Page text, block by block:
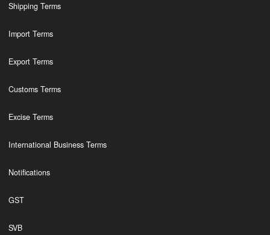
Shipping Terms
Import Terms
Export Terms
Customs Terms
Excise Terms
International Business Terms
Notifications
GST
SVB